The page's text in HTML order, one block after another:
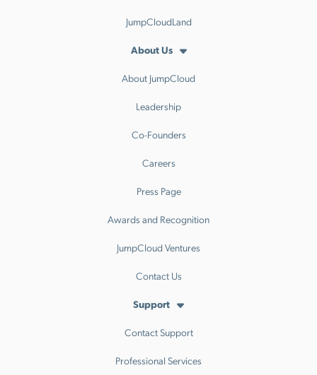
JumpCloudLand
About Us
About JumpCloud
Leadership
Co-Founders
Careers
Press Page
Awards and Recognition
JumpCloud Ventures
Contact Us
Support
Contact Support
Professional Services